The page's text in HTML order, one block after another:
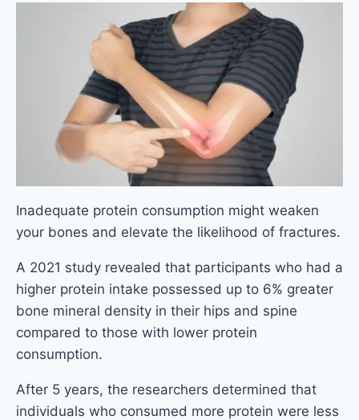
Inadequate protein consumption might weaken
your bones and elevate the likelihood of fractures.
A 2021 study revealed that participants who had a
higher protein intake possessed up to 6% greater
bone mineral density in their hips and spine
compared to those with lower protein
consumption.
After 5 years, the researchers determined that
individuals who consumed more protein were less